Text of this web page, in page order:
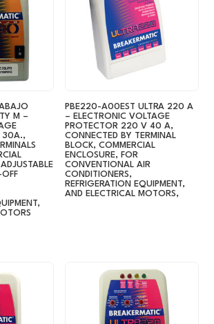
M –
30A.,
PBE220-A00EST ULTRA 220 A
– ELECTRONIC VOLTAGE
PROTECTOR 220 V 40 A,
CONNECTED BY TERMINAL
BLOCK, COMMERCIAL
ENCLOSURE, FOR
CONVENTIONAL AIR
CONDITIONERS,
REFRIGERATION EQUIPMENT,
AND ELECTRICAL MOTORS,